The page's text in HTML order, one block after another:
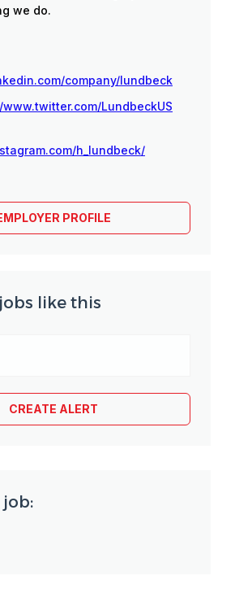
we do.
company/lundbeck
LundbeckUS
h_lundbeck/
PROFILE
like this